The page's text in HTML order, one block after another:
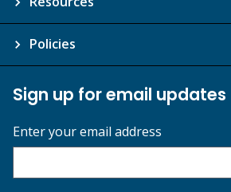
Policies
Sign up for email updates
Enter your email address